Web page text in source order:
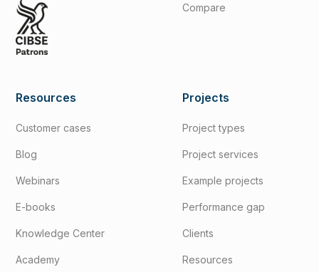
Compare
Resources
Customer cases
Blog
Webinars
E-books
Knowledge Center
Academy
Projects
Project types
Project services
Example projects
Performance gap
Clients
Resources